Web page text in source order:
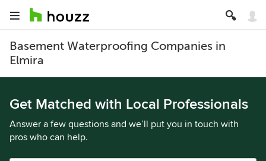
Basement Waterproofing Companies in
Elmira
Get Matched with Local Professionals
Answer a few questions and we’ll put you in touch with
pros who can help.